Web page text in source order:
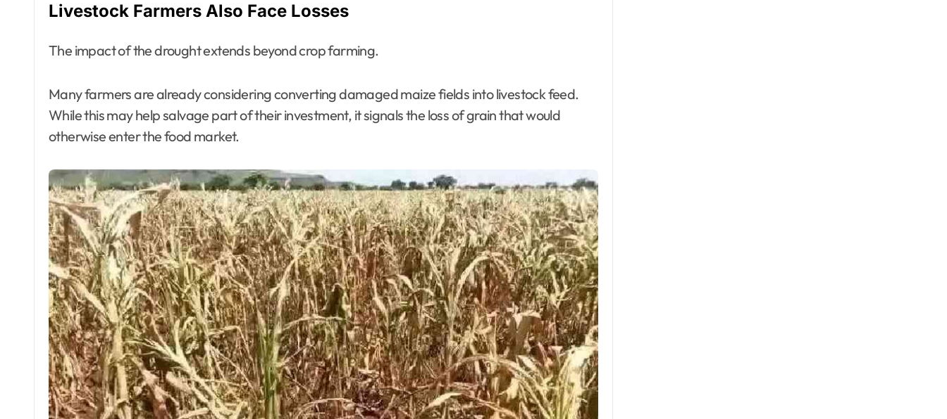
Livestock Farmers Also Face Losses
The impact of the drought extends beyond crop farming.
Many farmers are already considering converting damaged maize fields into livestock feed.
While this may help salvage part of their investment, it signals the loss of grain that would
otherwise enter the food market.